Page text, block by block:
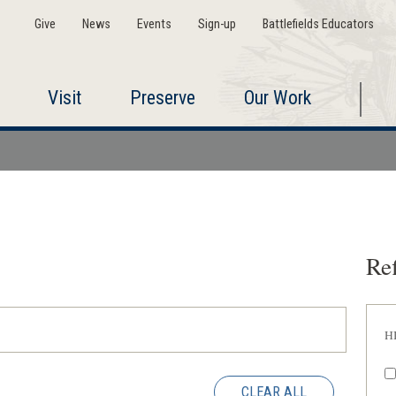
Give News Events Sign-up Battlefields Educators
Visit Preserve Our Work
CLEAR ALL